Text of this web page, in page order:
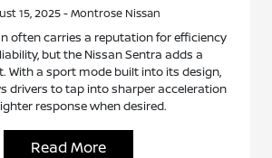
15, 2025 - Montrose Nissan
often carries a reputation for efficiency
but the Nissan Sentra adds a
With a sport mode built into its design,
drivers to tap into sharper acceleration
response when desired.
Read More